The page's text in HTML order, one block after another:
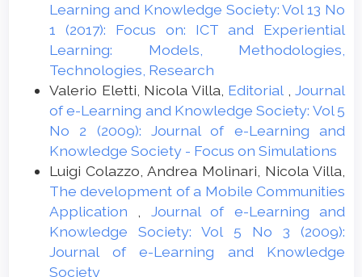
Learning and Knowledge Society: Vol 13 No
1 (2017): Focus on: ICT and Experiential
Learning: Models, Methodologies,
Technologies, Research
Valerio Eletti, Nicola Villa, Editorial
Journal
of e-Learning and Knowledge Society: Vol 5
No 2 (2009): Journal of e-Learning and
Knowledge Society - Focus on Simulations
Luigi Colazzo, Andrea Molinari, Nicola Villa,
The development of a Mobile Communities
Application
Journal of e-Learning and
Knowledge Society: Vol 5 No 3 (2009):
Journal of e-Learning and Knowledge
Society